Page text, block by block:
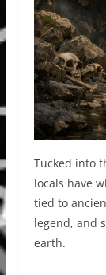
Tucked into
locals have
tied to
legend, and
earth.